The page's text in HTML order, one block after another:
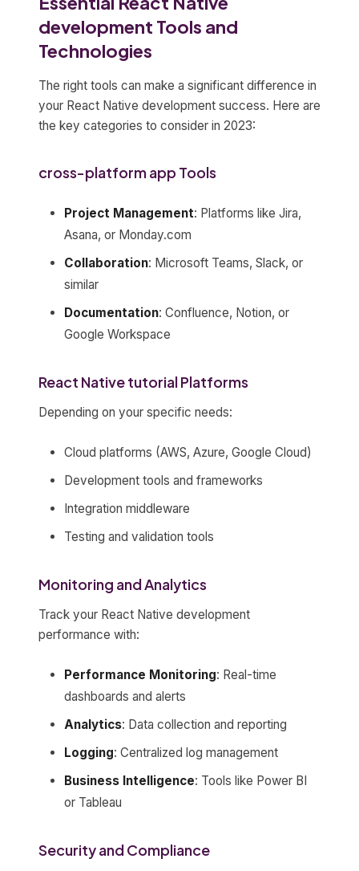
development Tools and
Technologies
The right tools can make a significant difference in
your React Native development success. Here are
the key categories to consider in 2023:
cross-platform app Tools
Project Management: Platforms like Jira,
Asana, or Monday.com
Collaboration: Microsoft Teams, Slack, or
similar
Documentation: Confluence, Notion, or
Google Workspace
React Native tutorial Platforms
Depending on your specific needs:
Cloud platforms (AWS, Azure, Google Cloud)
Development tools and frameworks
Integration middleware
Testing and validation tools
Monitoring and Analytics
Track your React Native development
performance with:
Performance Monitoring: Real-time
dashboards and alerts
Analytics: Data collection and reporting
Logging: Centralized log management
Business Intelligence: Tools like Power BI
or Tableau
Security and Compliance